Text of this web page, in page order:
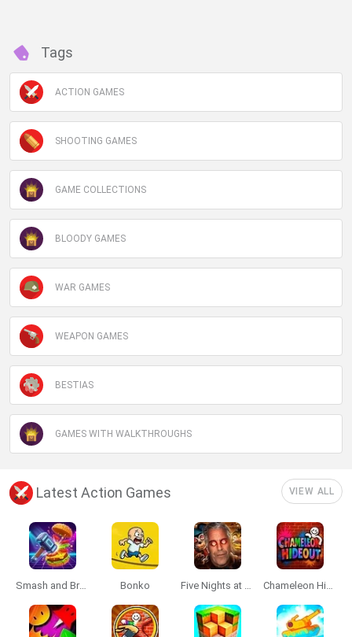
Tags
ACTION GAMES
SHOOTING GAMES
GAME COLLECTIONS
BLOODY GAMES
WAR GAMES
WEAPON GAMES
BESTIAS
GAMES WITH WALKTHROUGHS
Latest Action Games VIEW ALL
Smash and Break Bonko Five Nights at Epstein's Chameleon Hideout